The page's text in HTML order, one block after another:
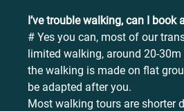
I’ve trouble walking, can I book
# Yes you can, most of our
limited walking, around 20-30m
the walking is made on flat
be adapted after you.
Most walking tours are shorter